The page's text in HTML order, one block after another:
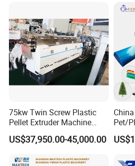
75kw Twin Screw Plastic
Pellet Extruder Machine
Price
US$37,950.00-45,000.00
Pet/
Hair/